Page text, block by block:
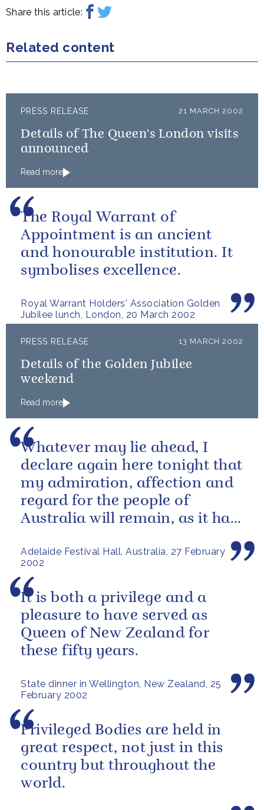
Share this article:
Related content
PRESS RELEASE 21 MARCH 2002
Details of The Queen's London visits
announced
Read more
Royal Warrant Holders' Association Golden
Jubilee lunch, London, 20 March 2002
The Royal Warrant of
Appointment is an ancient
and honourable institution. It
symbolises excellence.
PRESS RELEASE 13 MARCH 2002
Details of the Golden Jubilee
weekend
Read more
Adelaide Festival Hall, Australia, 27 February
2002
Whatever may lie ahead, I
declare again here tonight that
my admiration, affection and
regard for the people of
Australia will remain, as it has
State dinner in Wellington, New Zealand, 25
February 2002
It is both a privilege and a
pleasure to have served as
Queen of New Zealand for
these fifty years.
Privileged Bodies are held in
great respect, not just in this
country but throughout the
world.